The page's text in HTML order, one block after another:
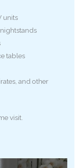
units
tables
and other
visit.